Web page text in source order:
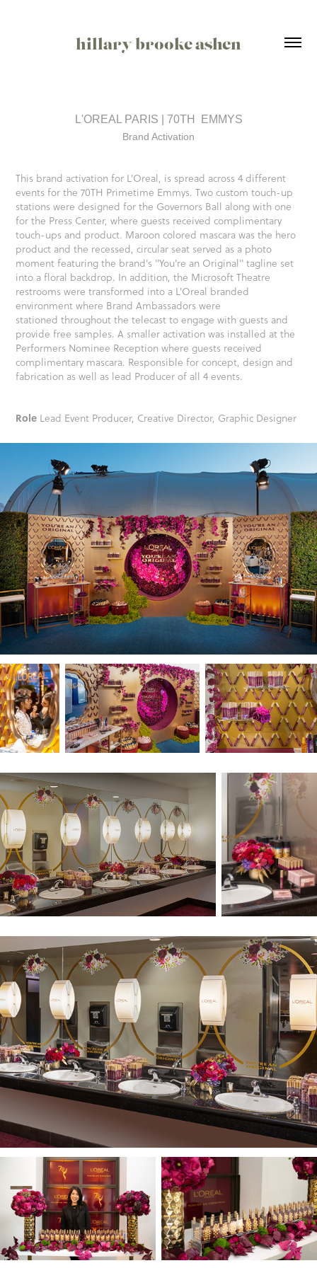
hillary brooke ashen
L'OREAL PARIS | 70TH  EMMYS
Brand Activation
This brand activation for L'Oreal, is spread across 4 different
events for the 70TH Primetime Emmys. Two custom touch-up
stations were designed for the Governors Ball along with one
for the Press Center, where guests received complimentary
touch-ups and product. Maroon colored mascara was the hero
product and the recessed, circular seat served as a photo
moment featuring the brand's "You're an Original" tagline set
into a floral backdrop. In addition, the Microsoft Theatre
restrooms were transformed into a L'Oreal branded
environment where Brand Ambassadors were
stationed throughout the telecast to engage with guests and
provide free samples. A smaller activation was installed at the
Performers Nominee Reception where guests received
complimentary mascara. Responsible for concept, design and
fabrication as well as lead Producer of all 4 events.
Role Lead Event Producer, Creative Director, Graphic Designer